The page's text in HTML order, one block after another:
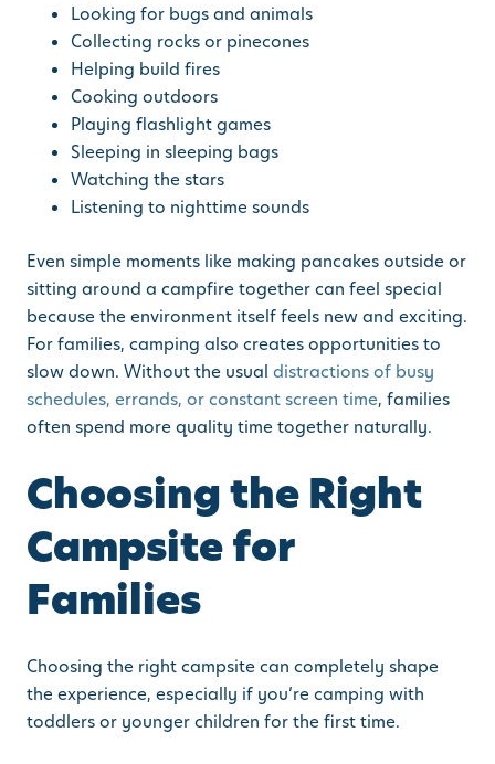
Looking for bugs and animals
Collecting rocks or pinecones
Helping build fires
Cooking outdoors
Playing flashlight games
Sleeping in sleeping bags
Watching the stars
Listening to nighttime sounds
Even simple moments like making pancakes outside or
sitting around a campfire together can feel special
because the environment itself feels new and exciting.
For families, camping also creates opportunities to
slow down. Without the usual distractions of busy
schedules, errands, or constant screen time, families
often spend more quality time together naturally.
Choosing the Right
Campsite for
Families
Choosing the right campsite can completely shape
the experience, especially if you’re camping with
toddlers or younger children for the first time.